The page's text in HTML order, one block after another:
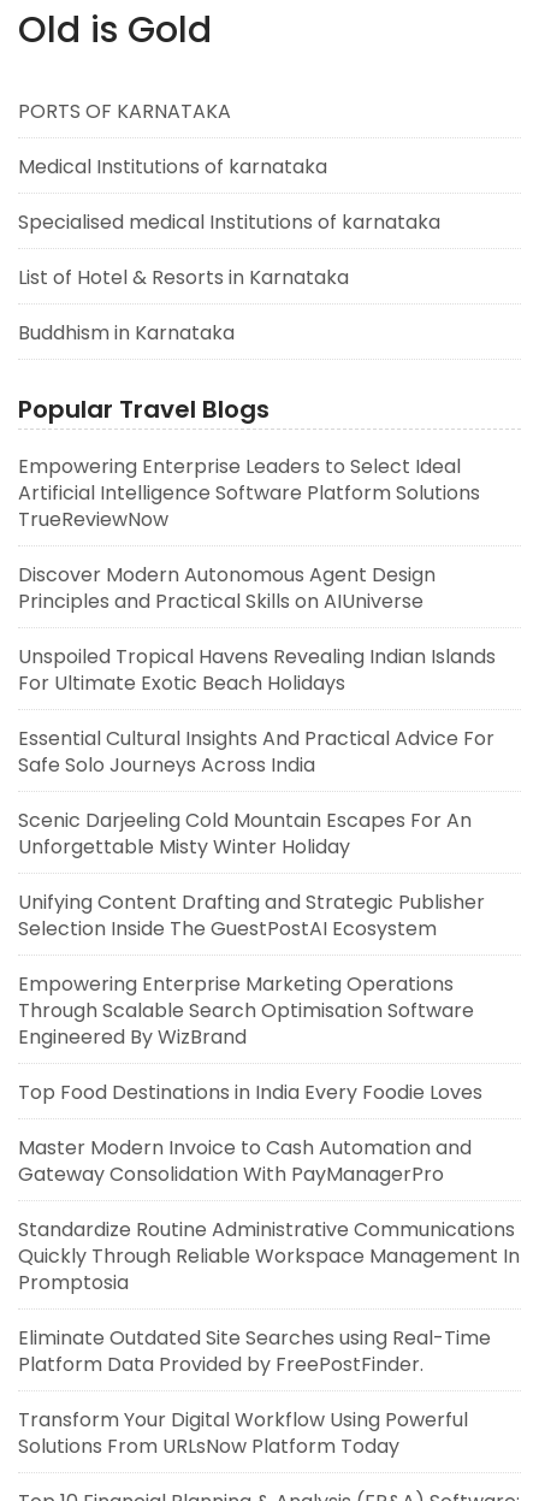
Old is Gold
PORTS OF KARNATAKA
Medical Institutions of karnataka
Specialised medical Institutions of karnataka
List of Hotel & Resorts in Karnataka
Buddhism in Karnataka
Popular Travel Blogs
Empowering Enterprise Leaders to Select Ideal
Artificial Intelligence Software Platform Solutions
TrueReviewNow
Discover Modern Autonomous Agent Design
Principles and Practical Skills on AIUniverse
Unspoiled Tropical Havens Revealing Indian Islands
For Ultimate Exotic Beach Holidays
Essential Cultural Insights And Practical Advice For
Safe Solo Journeys Across India
Scenic Darjeeling Cold Mountain Escapes For An
Unforgettable Misty Winter Holiday
Unifying Content Drafting and Strategic Publisher
Selection Inside The GuestPostAI Ecosystem
Empowering Enterprise Marketing Operations
Through Scalable Search Optimisation Software
Engineered By WizBrand
Top Food Destinations in India Every Foodie Loves
Master Modern Invoice to Cash Automation and
Gateway Consolidation With PayManagerPro
Standardize Routine Administrative Communications
Quickly Through Reliable Workspace Management In
Promptosia
Eliminate Outdated Site Searches using Real-Time
Platform Data Provided by FreePostFinder.
Transform Your Digital Workflow Using Powerful
Solutions From URLsNow Platform Today